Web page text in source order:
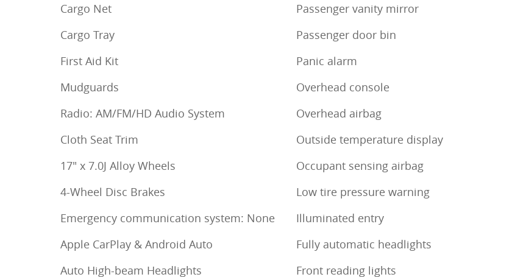
Cargo Net
Cargo Tray
First Aid Kit
Mudguards
Radio: AM/FM/HD Audio System
Cloth Seat Trim
17" x 7.0J Alloy Wheels
4-Wheel Disc Brakes
Emergency communication system: None
Apple CarPlay & Android Auto
Auto High-beam Headlights
Passenger vanity mirror
Passenger door bin
Panic alarm
Overhead console
Overhead airbag
Outside temperature display
Occupant sensing airbag
Low tire pressure warning
Illuminated entry
Fully automatic headlights
Front reading lights